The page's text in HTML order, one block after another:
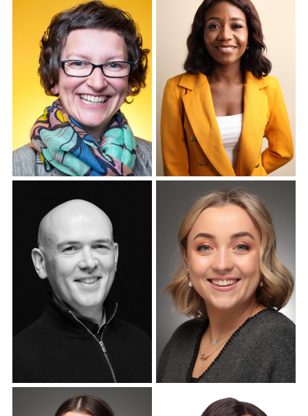
Corporate Headshots
Gallery Item 7
Corporate Headshots
Gallery Item 8
Corporate Headshots
Gallery Item 9